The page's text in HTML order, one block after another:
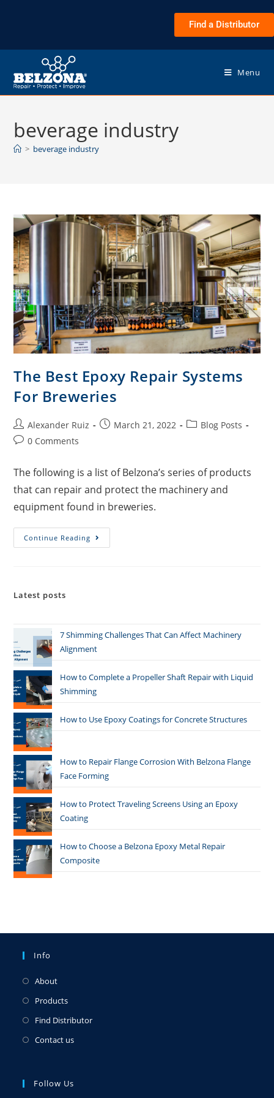
Find a Distributor
Menu
beverage industry
> beverage industry
The Best Epoxy Repair Systems
For Breweries
Alexander Ruiz March 21, 2022
Blog Posts
0 Comments
The following is a list of Belzona’s series of products
that can repair and protect the machinery and
equipment found in breweries.
Continue Reading
Latest posts
7 Shimming Challenges That Can Affect Machinery
Alignment
How to Complete a Propeller Shaft Repair with Liquid
Shimming
How to Use Epoxy Coatings for Concrete Structures
How to Repair Flange Corrosion With Belzona Flange
Face Forming
How to Protect Traveling Screens Using an Epoxy
Coating
How to Choose a Belzona Epoxy Metal Repair
Composite
Info
About
Products
Find Distributor
Contact us
Follow Us